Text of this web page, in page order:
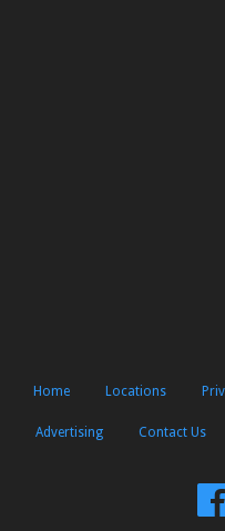
Home Locations
Advertising Contact Us